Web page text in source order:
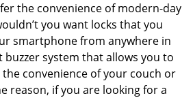
the convenience of modern-day
you want locks that you
smartphone from anywhere in
system that allows you to
convenience of your couch or
reason, if you are looking for a